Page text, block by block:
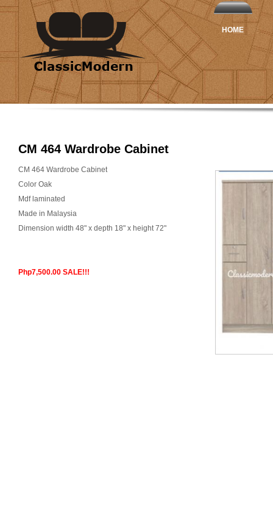
HOME
CM 464 Wardrobe Cabinet
CM 464 Wardrobe Cabinet
Color Oak
Mdf laminated
Made in Malaysia
Dimension width 48" x depth 18" x height 72"
Php7,500.00 SALE!!!